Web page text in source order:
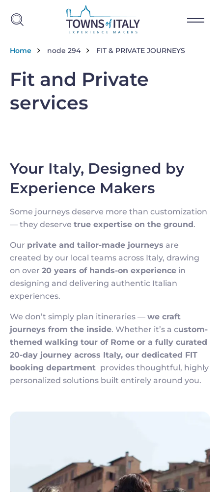
Briciole di pane
Home node 294 FIT & PRIVATE JOURNEYS
Fit and Private
services
Your Italy, Designed by
Experience Makers
Some journeys deserve more than customization
— they deserve true expertise on the ground.
Our private and tailor-made journeys are
created by our local teams across Italy, drawing
on over 20 years of hands-on experience in
designing and delivering authentic Italian
experiences.
We don’t simply plan itineraries — we craft
journeys from the inside. Whether it’s a custom-
themed walking tour of Rome or a fully curated
20-day journey across Italy, our dedicated FIT
booking department provides thoughtful, highly
personalized solutions built entirely around you.